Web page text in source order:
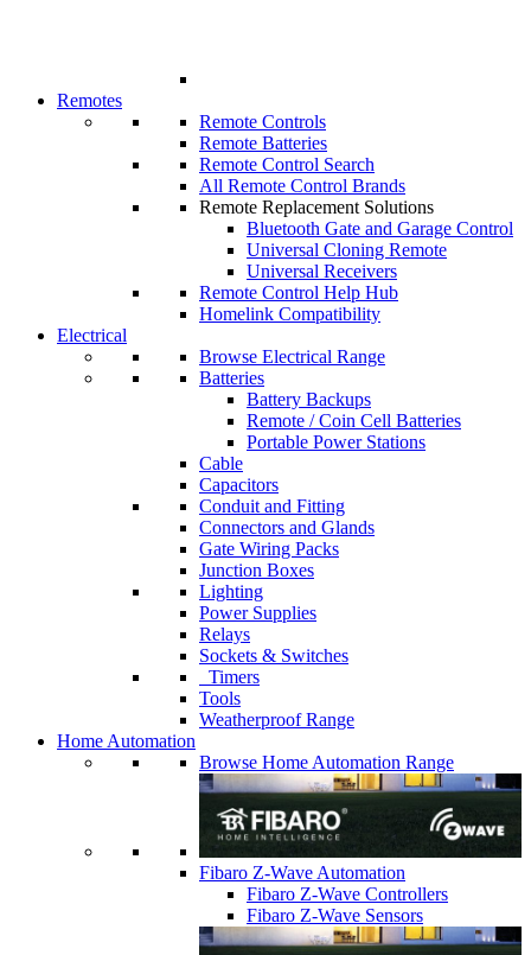
Remotes
Remote Controls
Remote Batteries
Remote Control Search
All Remote Control Brands
Remote Replacement Solutions
Bluetooth Gate and Garage Control
Universal Cloning Remote
Universal Receivers
Remote Control Help Hub
Homelink Compatibility
Electrical
Browse Electrical Range
Batteries
Battery Backups
Remote / Coin Cell Batteries
Portable Power Stations
Cable
Capacitors
Conduit and Fitting
Connectors and Glands
Gate Wiring Packs
Junction Boxes
Lighting
Power Supplies
Relays
Sockets & Switches
Timers
Tools
Weatherproof Range
Home Automation
Browse Home Automation Range
Fibaro Z-Wave Automation
Fibaro Z-Wave Controllers
Fibaro Z-Wave Sensors